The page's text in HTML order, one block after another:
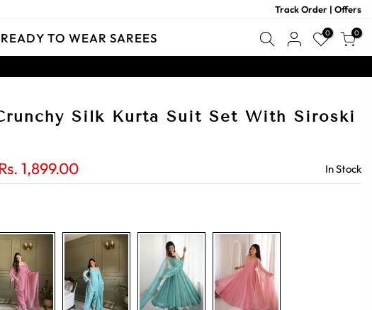
Track Order | Offers
READY TO WEAR SAREES 0 0
Silk Kurta Suit Set With Siroski
1,899.00 In Stock